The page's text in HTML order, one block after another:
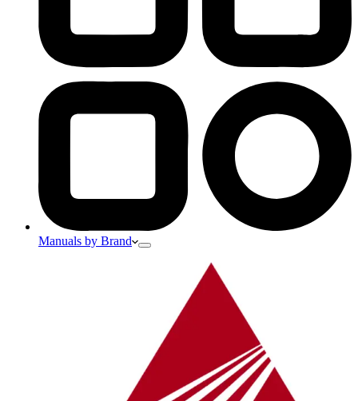
Manuals by Brand